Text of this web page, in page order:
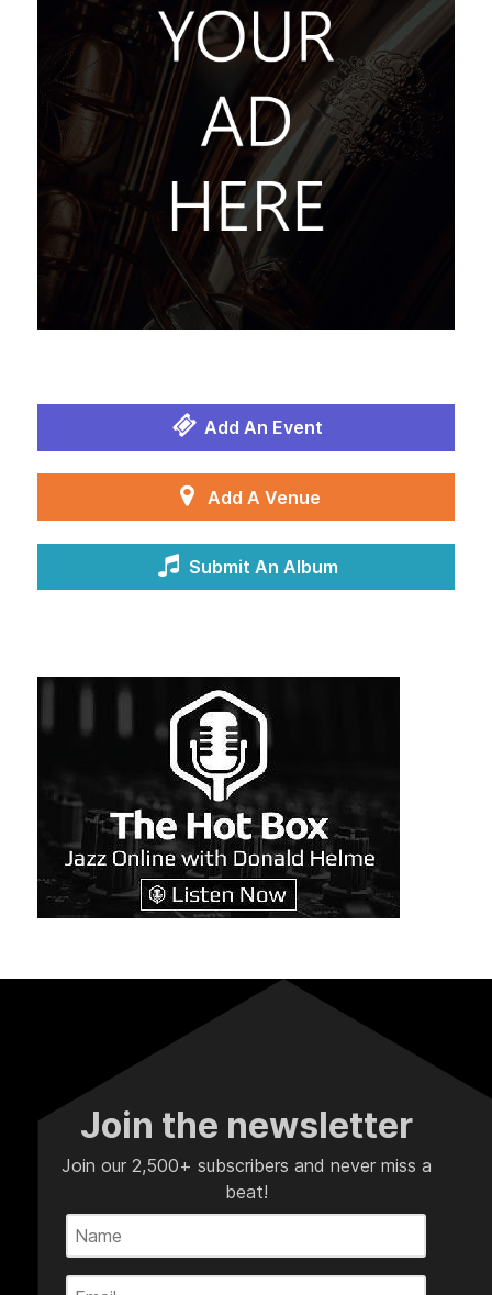
Add An Event
Add A Venue
Submit An Album
Join the newsletter
Join our 2,500+ subscribers and never miss a
beat!